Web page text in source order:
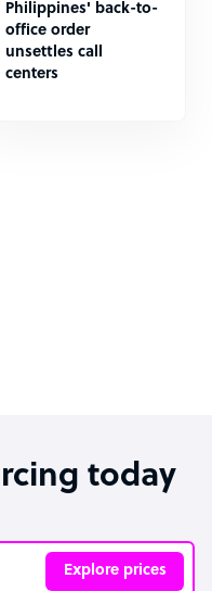
Philippines' back-to-
office order
unsettles call
centers
today
Explore prices